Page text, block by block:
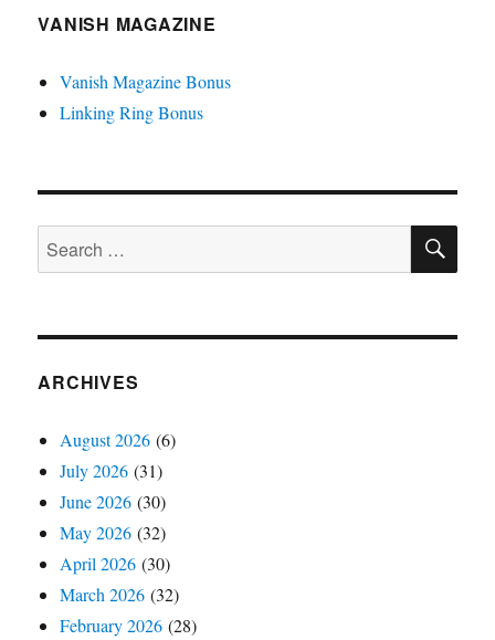
VANISH MAGAZINE
Vanish Magazine Bonus
Linking Ring Bonus
Search
for:
ARCHIVES
August 2026 (6)
July 2026 (31)
June 2026 (30)
May 2026 (32)
April 2026 (30)
March 2026 (32)
February 2026 (28)